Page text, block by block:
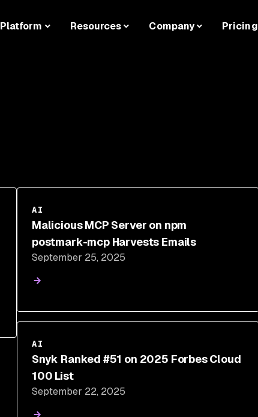
Platform Resources Company Pricing
AI
Malicious MCP Server on npm
postmark-mcp Harvests Emails
September 25, 2025
AI
Snyk Ranked #51 on 2025 Forbes Cloud
100 List
September 22, 2025